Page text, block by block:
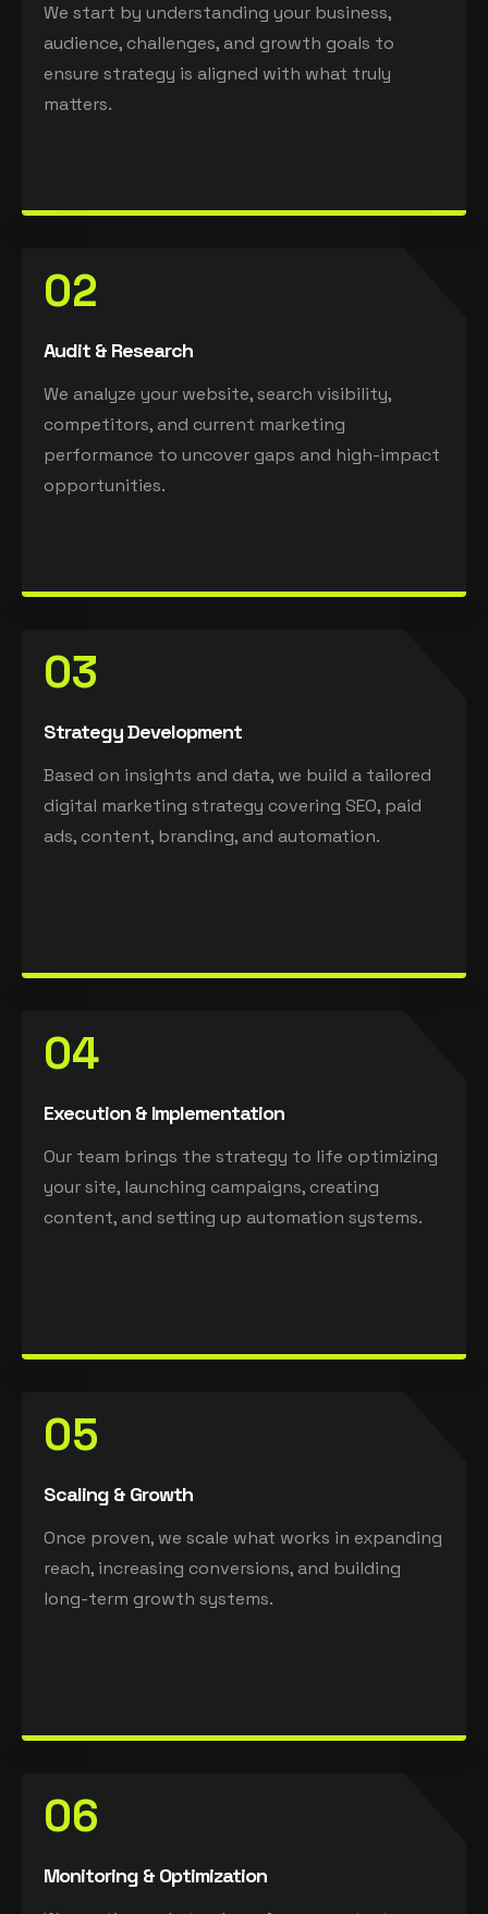
We start by understanding your business,
audience, challenges, and growth goals to
ensure strategy is aligned with what truly
matters.
02
Audit & Research
We analyze your website, search visibility,
competitors, and current marketing
performance to uncover gaps and high-impact
opportunities.
03
Strategy Development
Based on insights and data, we build a tailored
digital marketing strategy covering SEO, paid
ads, content, branding, and automation.
04
Execution & Implementation
Our team brings the strategy to life optimizing
your site, launching campaigns, creating
content, and setting up automation systems.
05
Scaling & Growth
Once proven, we scale what works in expanding
reach, increasing conversions, and building
long-term growth systems.
06
Monitoring & Optimization